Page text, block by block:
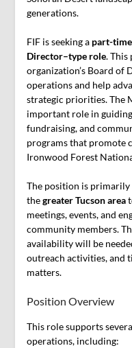
generations.
FIF is seeking a part-
Director–type role. This
organization’s Board of
operations and help
strategic priorities. The
important role in
fundraising, and
programs that promote
Ironwood Forest
The position is
thegreater Tucson area
meetings, events, and
community members.
availability will be
outreach activities, and
matters.
Position Overview
This role supports
operations, including: